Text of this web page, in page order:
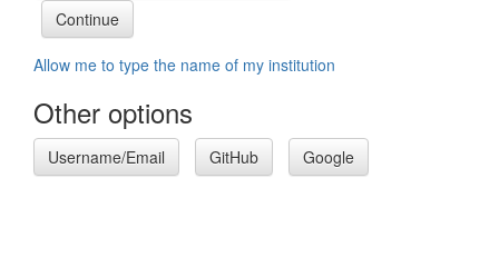
Allow me to type the name of my institution
Other options
Username/Email GitHub Google